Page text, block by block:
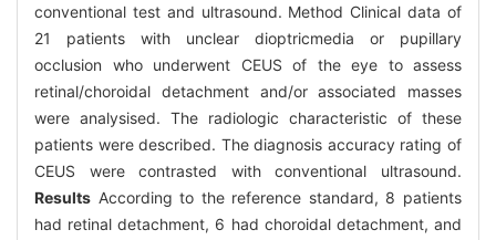
conventional test and ultrasound. Method Clinical data of
21 patients with unclear dioptricmedia or pupillary
occlusion who underwent CEUS of the eye to assess
retinal/choroidal detachment and/or associated masses
were analysised. The radiologic characteristic of these
patients were described. The diagnosis accuracy rating of
CEUS were contrasted with conventional ultrasound.
Results According to the reference standard, 8 patients
had retinal detachment, 6 had choroidal detachment, and